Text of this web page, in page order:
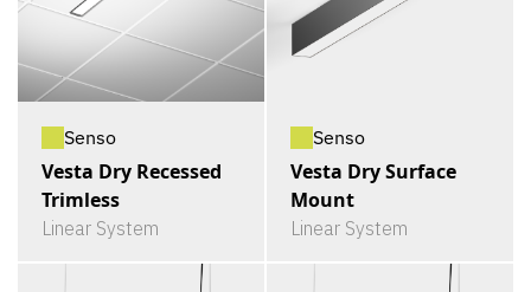
Senso
Vesta Dry Recessed
Trimless
Linear System
Senso
Vesta Dry Surface
Mount
Linear System